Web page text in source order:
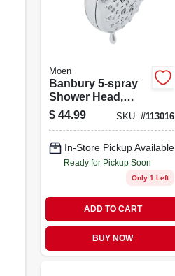
Moen
Banbury 5-spray
Shower Head,
Fixed Mount,
Chrome, 4-in.
$ 44.99 SKU: #113016
In-Store Pickup Available
Ready for Pickup Soon
Only 1 Left
ADD TO CART
BUY NOW